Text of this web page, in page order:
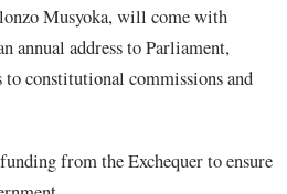
Musyoka, will come with
annual address to Parliament,
constitutional commissions and
from the Exchequer to ensure